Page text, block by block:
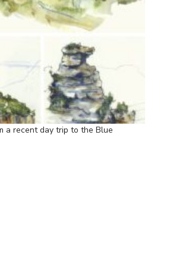
a recent day trip to the Blue